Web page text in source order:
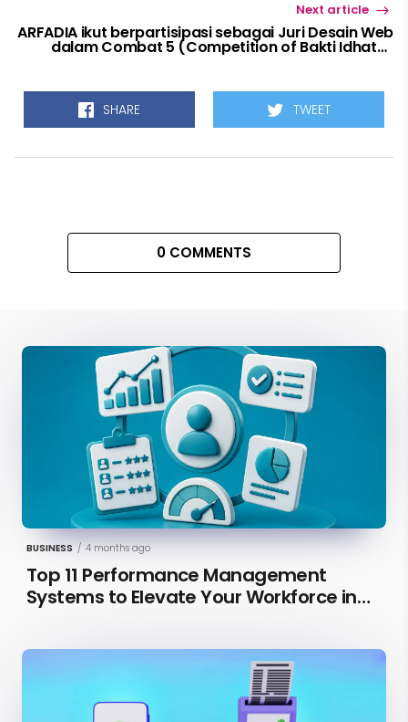
Next article
ARFADIA ikut berpartisipasi sebagai Juri Desain Web
dalam Combat 5 (Competition of Bakti Idhata)
SHARE TWEET
0 COMMENTS
BUSINESS / 4 months ago
Top 11 Performance Management
Systems to Elevate Your Workforce in